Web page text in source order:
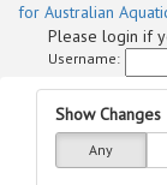
for Australian
Please login if
Username:
Show Changes
Any